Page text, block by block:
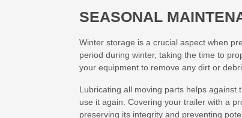
SEASONAL
Winter storage is a crucial aspect when
period during winter, taking the time to
your equipment to remove any dirt or
Lubricating all moving parts helps against
use it again. Covering your trailer with a
preserving its integrity and preventing